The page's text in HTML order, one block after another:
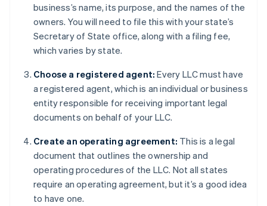
business’s name, its purpose, and the names of the
owners. You will need to file this with your state’s
Secretary of State office, along with a filing fee,
which varies by state.
Choose a registered agent: Every LLC must have
a registered agent, which is an individual or business
entity responsible for receiving important legal
documents on behalf of your LLC.
Create an operating agreement: This is a legal
document that outlines the ownership and
operating procedures of the LLC. Not all states
require an operating agreement, but it’s a good idea
to have one.